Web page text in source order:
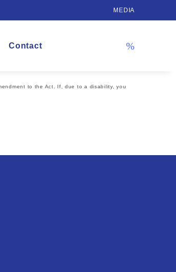
MEDIA
Contact
to the Act. If, due to a disability, you